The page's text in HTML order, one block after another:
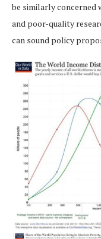
be similarly concerned
and poor-quality
can sound policy